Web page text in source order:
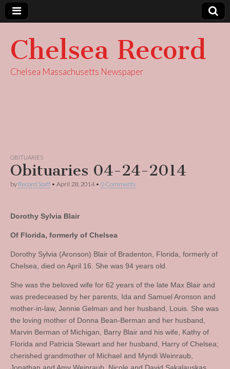
Chelsea Record
Chelsea Massachusetts Newspaper
OBITUARIES
Obituaries 04-24-2014
by Record Staff • April 28, 2014• 0 Comments
Dorothy Sylvia Blair
Of Florida, formerly of Chelsea
Dorothy Sylvia (Aronson) Blair of Bradenton, Florida, formerly of
Chelsea, died on April 16. She was 94 years old.
She was the beloved wife for 62 years of the late Max Blair and
was predeceased by her parents, Ida and Samuel Aronson and
mother-in-law, Jennie Gelman and her husband, Louis. She was
the loving mother of Donna Bean-Berman and her husband,
Marvin Berman of Michigan, Barry Blair and his wife, Kathy of
Florida and Patricia Stewart and her husband, Harry of Chelsea;
cherished grandmother of Michael and Myndi Weinraub,